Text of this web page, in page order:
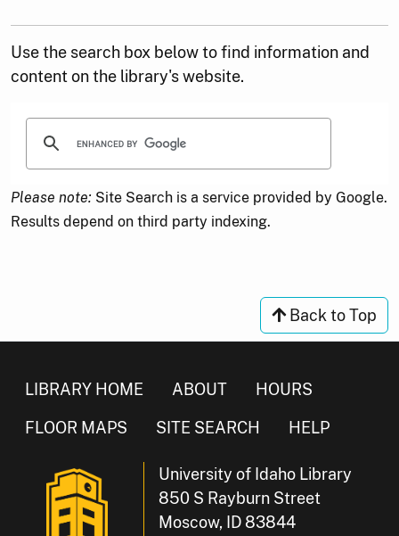
Use the search box below to find information and
content on the library's website.
Please note: Site Search is a service provided by Google.
Results depend on third party indexing.
Back to Top
LIBRARY HOME ABOUT HOURS
FLOOR MAPS SITE SEARCH HELP
University of Idaho Library
850 S Rayburn Street
Moscow, ID 83844